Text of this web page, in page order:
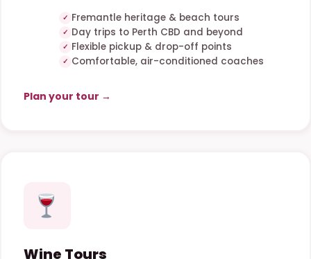
Fremantle heritage & beach tours
Day trips to Perth CBD and beyond
Flexible pickup & drop-off points
Comfortable, air-conditioned coaches
Plan your tour →
Wine Tours